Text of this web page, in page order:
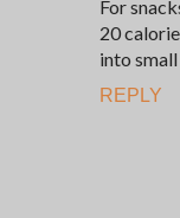
For
20
into
REPLY